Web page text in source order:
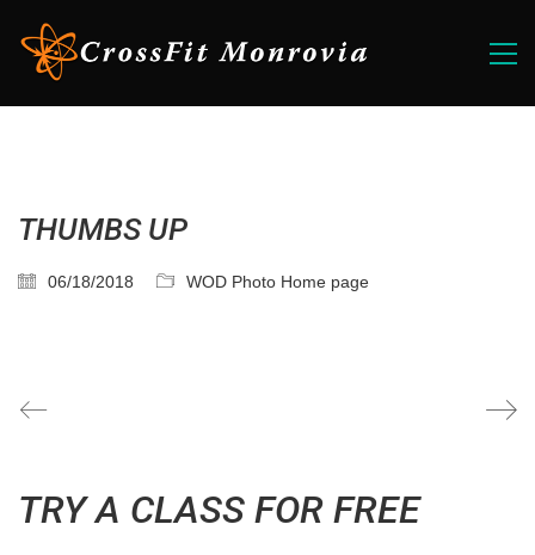
THUMBS UP
06/18/2018 WOD Photo Home page
TRY A CLASS FOR FREE